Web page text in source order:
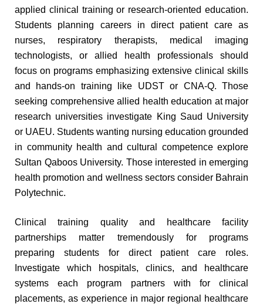
applied clinical training or research-oriented education.
Students planning careers in direct patient care as
nurses, respiratory therapists, medical imaging
technologists, or allied health professionals should
focus on programs emphasizing extensive clinical skills
and hands-on training like UDST or CNA-Q. Those
seeking comprehensive allied health education at major
research universities investigate King Saud University
or UAEU. Students wanting nursing education grounded
in community health and cultural competence explore
Sultan Qaboos University. Those interested in emerging
health promotion and wellness sectors consider Bahrain
Polytechnic.
Clinical training quality and healthcare facility
partnerships matter tremendously for programs
preparing students for direct patient care roles.
Investigate which hospitals, clinics, and healthcare
systems each program partners with for clinical
placements, as experience in major regional healthcare